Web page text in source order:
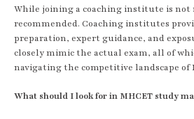
While joining a coaching institute is
recommended. Coaching institutes
preparation, expert guidance, and
closely mimic the actual exam, all of
navigating the competitive landscape of
What should I look for in MHCET study